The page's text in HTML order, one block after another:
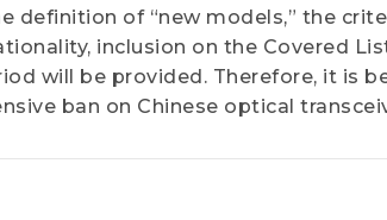
definition of “new models,” the
inclusion on the Covered
will be provided. Therefore, it is
ban on Chinese optical